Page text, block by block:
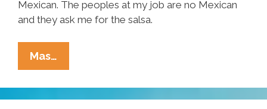
Mexican. The peoples at my job are no Mexican
and they ask me for the salsa.
Mas…
Lencha’s
Cocina:
Roasted